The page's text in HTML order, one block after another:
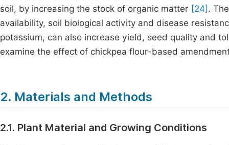
soil, by increasing the stock of organic matter [24] .
availability, soil biological activity and disease
potassium, can also increase yield, seed quality and
examine the effect of chickpea flour-based
2. Materials and Methods
2.1. Plant Material and Growing Conditions